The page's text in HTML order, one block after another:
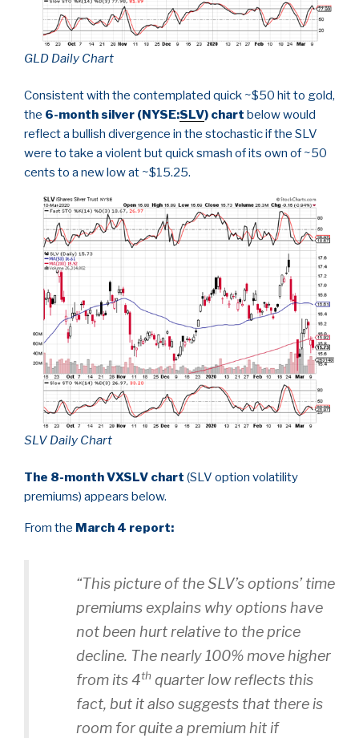
GLD Daily Chart
Consistent with the contemplated quick ~$50 hit to gold,
the 6-month silver (NYSE:SLV) chart below would
reflect a bullish divergence in the stochastic if the SLV
were to take a violent but quick smash of its own of ~50
cents to a new low at ~$15.25.
SLV Daily Chart
The 8-month VXSLV chart (SLV option volatility
premiums) appears below.
From the March 4 report:
“This picture of the SLV’s options’ time
premiums explains why options have
not been hurt relative to the price
decline. The nearly 100% move higher
from its 4th quarter low reflects this
fact, but it also suggests that there is
room for quite a premium hit if